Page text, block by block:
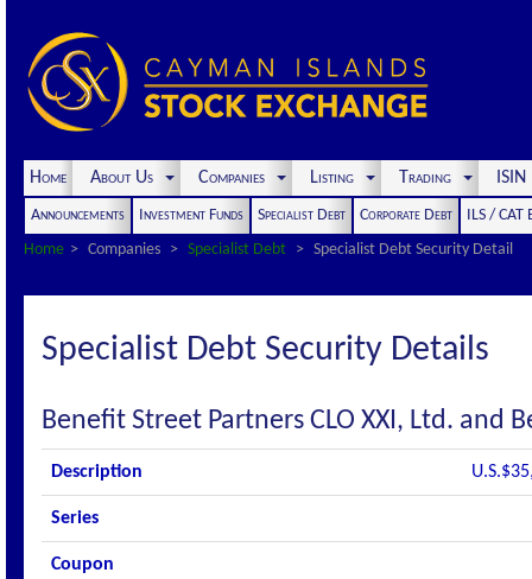
Home About Us Companies Listing Trading
Announcements Investment Funds Specialist Debt Corporate Debt
ILS / CAT
Home
Companies Specialist Debt Specialist Debt Security Detail
Specialist Debt Security Details
Benefit Street Partners CLO XXI, Ltd. and
Description
Series
Coupon